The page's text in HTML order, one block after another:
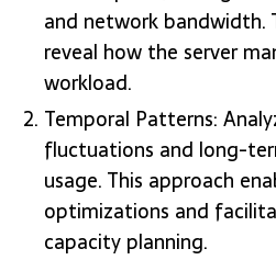
and network bandwidth.
reveal how the server
workload.
Temporal Patterns:
fluctuations and long-
usage. This approach
optimizations and
capacity planning.